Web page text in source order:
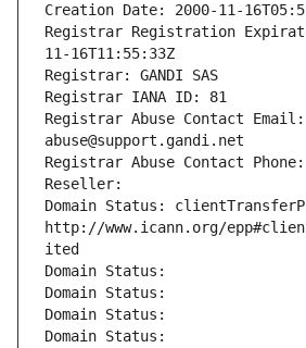
Creation Date: 2000-11-
Registrar Registration
11-16T11:55:33Z
Registrar: GANDI SAS
Registrar IANA ID: 81
Registrar Abuse Contact Email:
abuse@support.gandi.net
Registrar Abuse Contact Phone:
Reseller:
Domain Status:
http://www.icann.org/
ited
Domain Status:
Domain Status:
Domain Status:
Domain Status: